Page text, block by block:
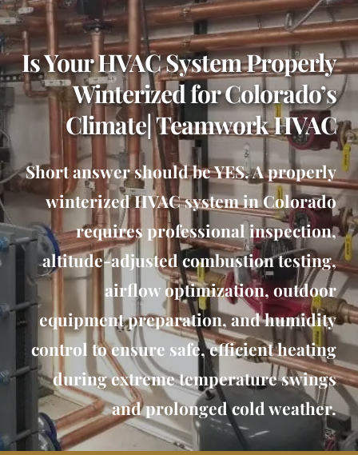
Is Your HVAC System Properly
Winterized for Colorado’s
Climate| Teamwork HVAC
Short answer should be YES. A properly
winterized HVAC system in Colorado
requires professional inspection,
altitude-adjusted combustion testing,
airflow optimization, outdoor
equipment preparation, and humidity
control to ensure safe, efficient heating
during extreme temperature swings
and prolonged cold weather.